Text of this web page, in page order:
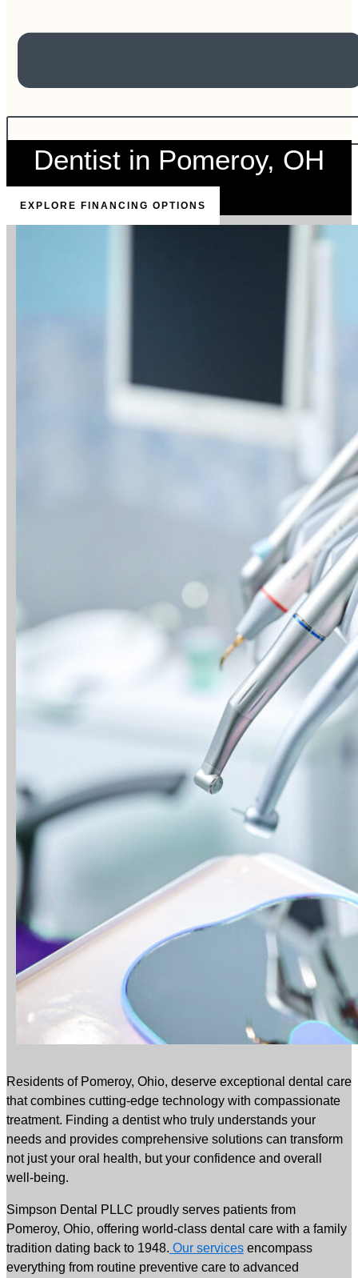
Dentist in Pomeroy, OH
EXPLORE FINANCING OPTIONS
Residents of Pomeroy, Ohio, deserve exceptional dental care
that combines cutting-edge technology with compassionate
treatment. Finding a dentist who truly understands your
needs and provides comprehensive solutions can transform
not just your oral health, but your confidence and overall
well-being.
Simpson Dental PLLC proudly serves patients from
Pomeroy, Ohio, offering world-class dental care with a family
tradition dating back to 1948. Our services encompass
everything from routine preventive care to advanced